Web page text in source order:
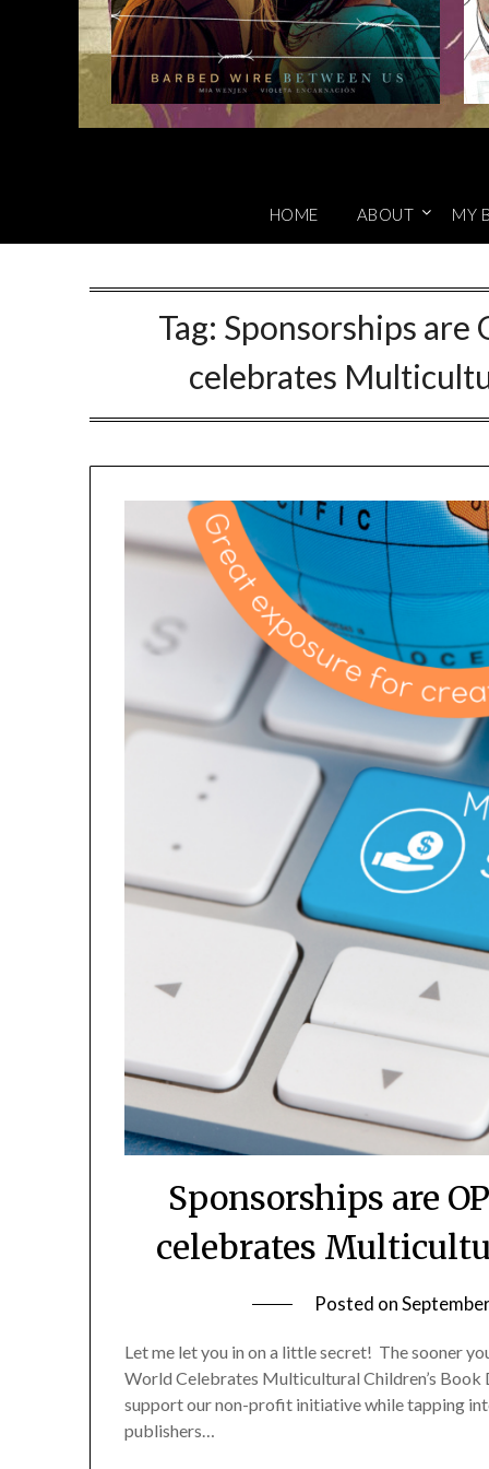
HOME ABOUT MY
Tag: Sponsorships are
celebrates
Sponsorships are
celebrates
Posted on
Let me let you in on a little secret! The sooner
World Celebrates Multicultural Children’s Book
support our non-profit initiative while tapping
publishers…